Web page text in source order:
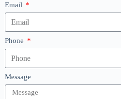
Email
Phone
Message